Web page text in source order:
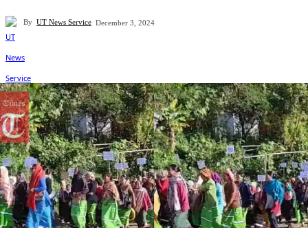
By UT News Service December 3, 2024